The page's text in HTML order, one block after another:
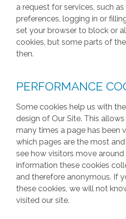
a request for services, such
preferences, logging in or
set your browser to block or
cookies, but some parts of
then.
PERFORMANCE
Some cookies help us with
design of Our Site. This
many times a page has been
which pages are the most
see how visitors move around
information these cookies
and therefore anonymous. If
these cookies, we will not
visited our site.